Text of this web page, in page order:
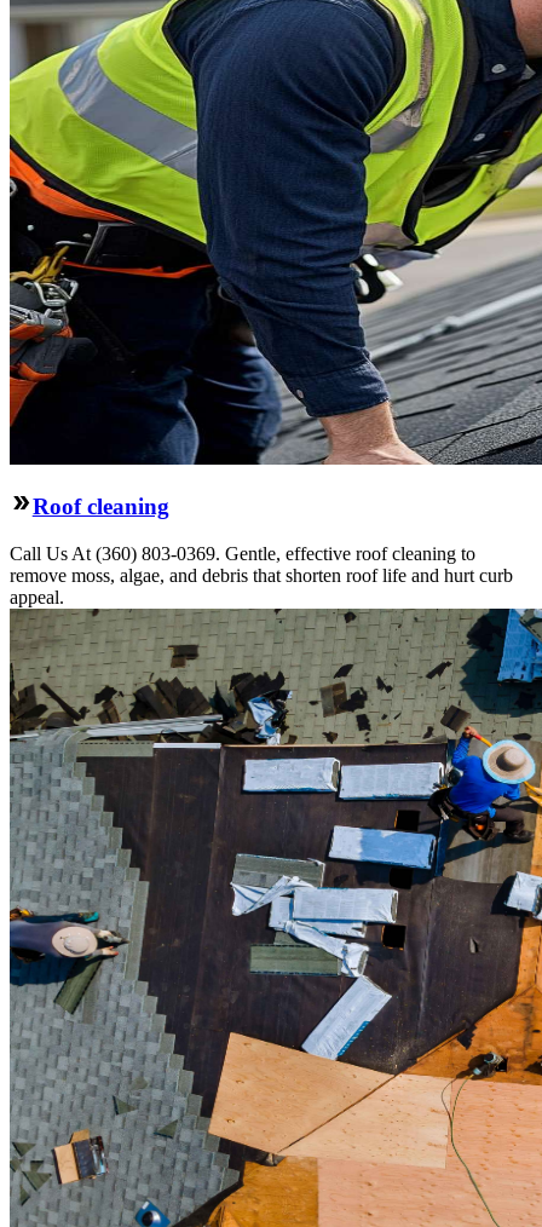
Roof cleaning
Call Us At (360) 803-0369. Gentle, effective roof cleaning to
remove moss, algae, and debris that shorten roof life and hurt curb
appeal.